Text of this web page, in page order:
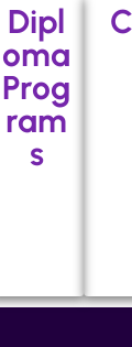
Dipl
oma
Prog
ram
s